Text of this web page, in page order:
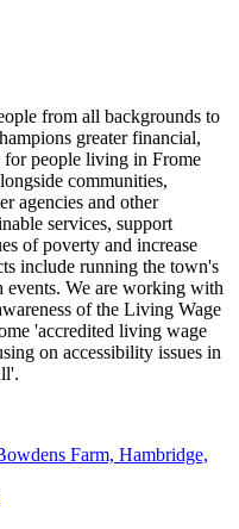
from all backgrounds to
greater financial,
for people living in Frome
communities,
agencies and other
services, support
of poverty and increase
include running the town's
We are working with
of the Living Wage
'accredited living wage
on accessibility issues in
Farm, Hambridge,